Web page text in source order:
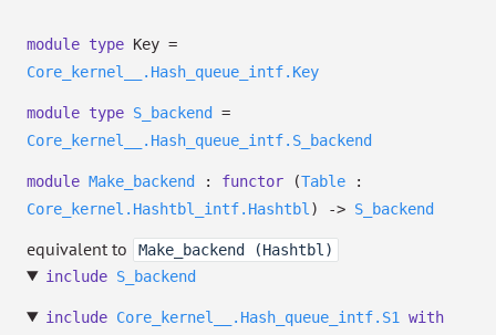
module type Key =
Core_kernel__.Hash_queue_intf.Key
module type S_backend
=
Core_kernel__.Hash_queue_intf.S_backend
module Make_backend : functor (Table :
Core_kernel.Hashtbl_intf.Hashtbl ) -> S_backend
equivalent to
Make_backend (Hashtbl)
include S_backend
include Core_kernel__.Hash_queue_intf.S1
with